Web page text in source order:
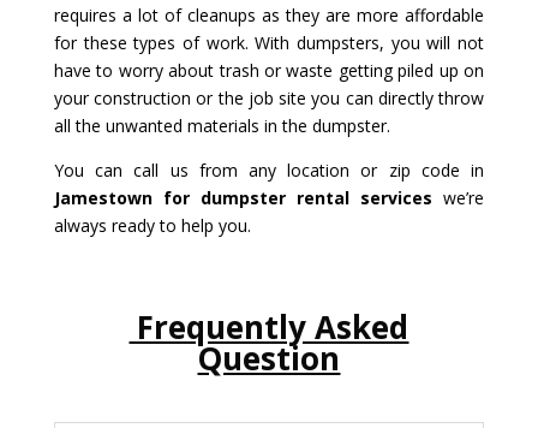
requires a lot of cleanups as they are more affordable
for these types of work. With dumpsters, you will not
have to worry about trash or waste getting piled up on
your construction or the job site you can directly throw
all the unwanted materials in the dumpster.
You can call us from any location or zip code in
Jamestown for dumpster rental services we’re
always ready to help you.
Frequently Asked
Question